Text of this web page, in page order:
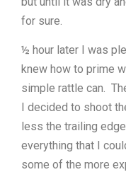
for sure.
½ hour later I was
knew how to prime
simple rattle can.
I decided to shoot
less the trailing
everything that I
some of the more